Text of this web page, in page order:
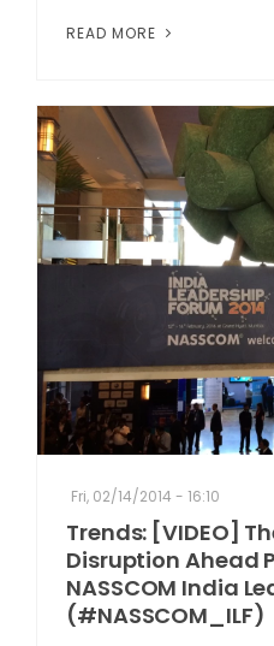
READ MORE
Fri, 02/14/2014 - 16:10
Trends: [VIDEO]
Disruption Ahead
NASSCOM India
(#NASSCOM_ILF)